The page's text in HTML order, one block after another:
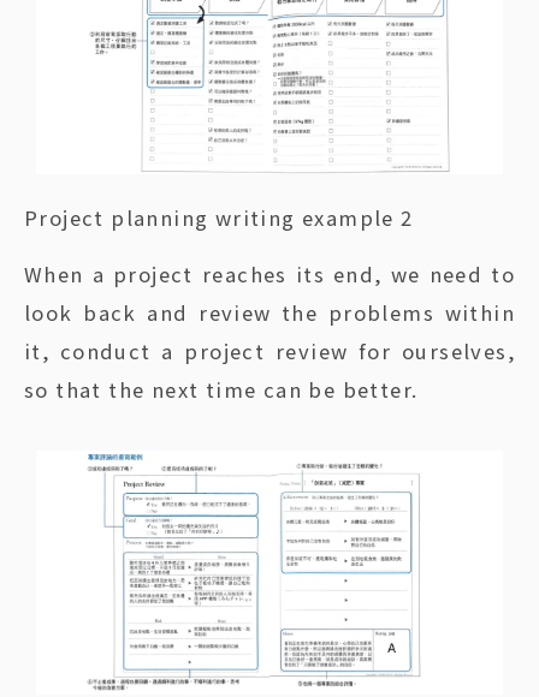
Project planning writing example 2
When a project reaches its end, we need to
look back and review the problems within
it, conduct a project review for ourselves,
so that the next time can be better.